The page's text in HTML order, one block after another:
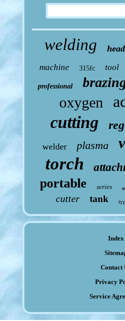
welding head
machine 315fc tool
professional
oxygen
cutting
welder plasma
torch
portable series
cutter tank
Index
Contact
Privacy
Service